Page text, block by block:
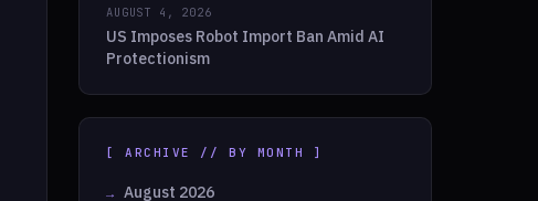
AUGUST 4, 2026
US Imposes Robot Import Ban Amid AI
Protectionism
[ ARCHIVE // BY MONTH ]
August 2026